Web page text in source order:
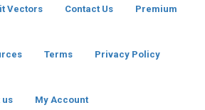
Vectors Contact Us Premium
Terms Privacy Policy
us My Account